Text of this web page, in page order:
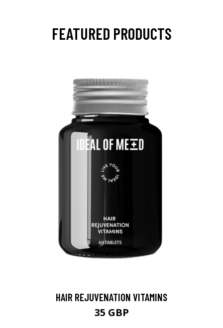
FEATURED PRODUCTS
HAIR REJUVENATION VITAMINS
35 GBP